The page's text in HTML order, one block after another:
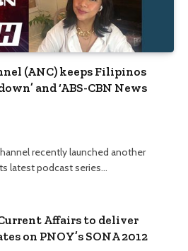
(ANC) keeps Filipinos
and ‘ABS-CBN News
recently launched another
latest podcast series…
Affairs to deliver
on PNOY’s SONA 2012